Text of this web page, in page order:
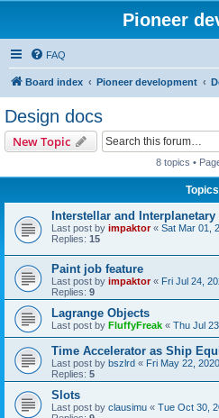
Pioneer
FAQ
Board index Pioneer development
Design docs
New Topic
8 topics •
Topics
Interstellar and
Last post by impaktor« Sat Mar 01,
Replies: 15
Paint job feature
Last post by impaktor« Fri Jul 24,
Replies: 9
Lagrange Objects
Last post by FluffyFreak « Thu Jul
Time Accelerator as Ship
Last post by bszlrd « Fri May 22,
Replies: 5
Slots
Last post by clausimu « Tue Oct 30,